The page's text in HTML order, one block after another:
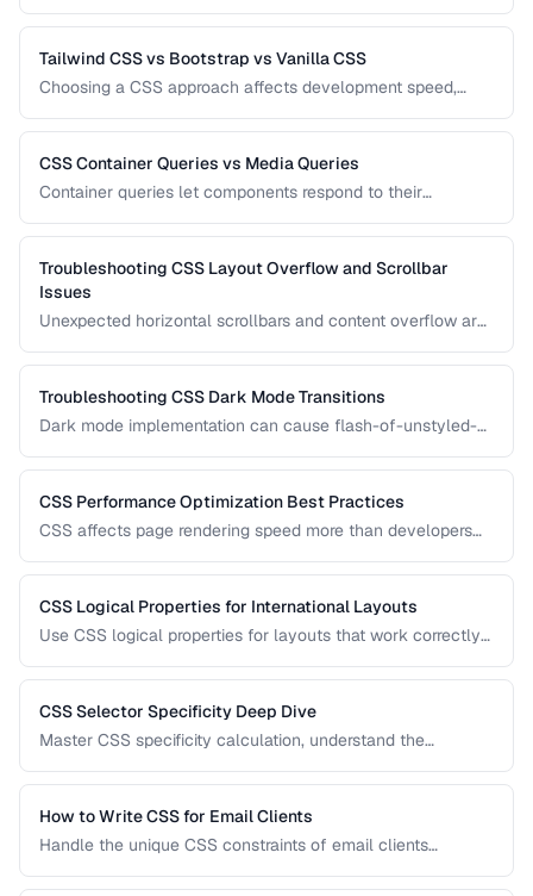
don't break your styles.
Tailwind CSS vs Bootstrap vs Vanilla CSS
Choosing a CSS approach affects development speed,
component-based, and custom CSS strategies.
CSS Container Queries vs Media Queries
Container queries let components respond to their
each approach for responsive design.
Troubleshooting CSS Layout Overflow and Scrollbar
Issues
Unexpected horizontal scrollbars and content overflow are
finding and fixing overflow problems.
Troubleshooting CSS Dark Mode Transitions
Dark mode implementation can cause flash-of-unstyled-
Learn how to fix them.
CSS Performance Optimization Best Practices
CSS affects page rendering speed more than developers
selectors, and minimize layout thrashing.
CSS Logical Properties for International Layouts
Use CSS logical properties for layouts that work correctly
CSS Selector Specificity Deep Dive
Master CSS specificity calculation, understand the
How to Write CSS for Email Clients
Handle the unique CSS constraints of email clients